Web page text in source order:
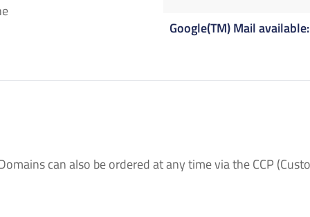
Google(TM) Mail available
can also be ordered at any time via the CCP